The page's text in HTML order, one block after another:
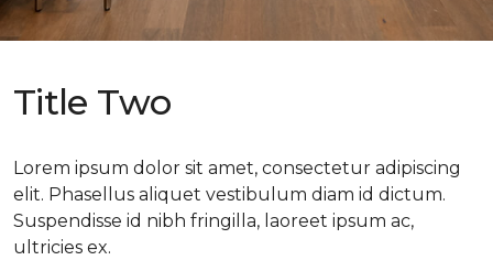
Title Two
Lorem ipsum dolor sit amet, consectetur adipiscing
elit. Phasellus aliquet vestibulum diam id dictum.
Suspendisse id nibh fringilla, laoreet ipsum ac,
ultricies ex.